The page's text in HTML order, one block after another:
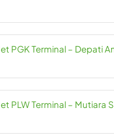
PGK Terminal – Depati
PLW Terminal – Mutiara